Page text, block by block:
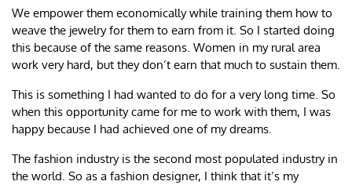
We empower them economically while training them how to
weave the jewelry for them to earn from it. So I started doing
this because of the same reasons. Women in my rural area
work very hard, but they don’t earn that much to sustain them.
This is something I had wanted to do for a very long time. So
when this opportunity came for me to work with them, I was
happy because I had achieved one of my dreams.
The fashion industry is the second most populated industry in
the world. So as a fashion designer, I think that it’s my